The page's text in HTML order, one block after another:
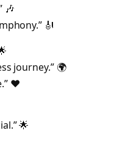
🎶
🎻
journey.” 🌍
❤️
🌟